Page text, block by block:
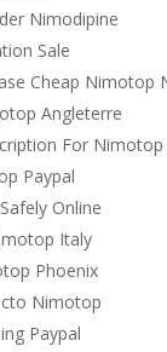
Nimodipine
Sale
Cheap Nimotop
Angleterre
For Nimotop
Paypal
Online
Italy
Phoenix
Nimotop
Paypal